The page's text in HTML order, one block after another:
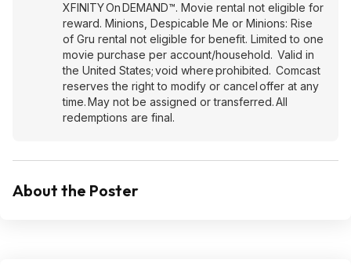
XFINITY On DEMAND™. Movie rental not eligible for
reward. Minions, Despicable Me or Minions: Rise
of Gru rental not eligible for benefit. Limited to one
movie purchase per account/household. Valid in
the United States; void where prohibited. Comcast
reserves the right to modify or cancel offer at any
time. May not be assigned or transferred. All
redemptions are final.
About the Poster